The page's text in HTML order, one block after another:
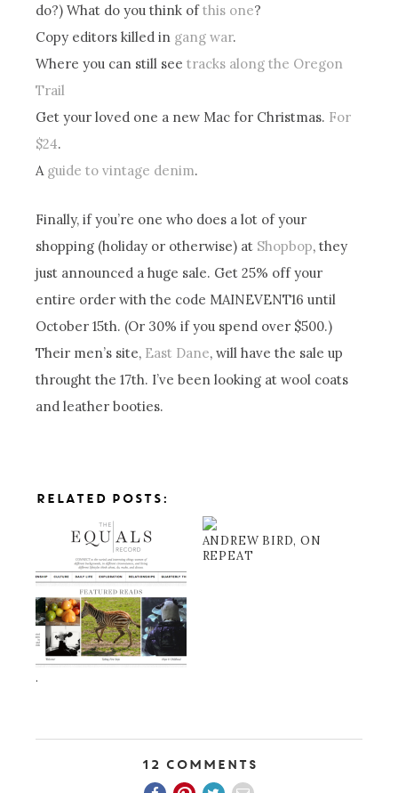
do?) What do you think ofthis one?
Copy editors killed in gang war.
Where you can still seetracks along the Oregon
Trail
Get your loved one a new Mac for Christmas. For
$24.
A guide to vintage denim.
Finally, if you’re one who does a lot of your
shopping (holiday or otherwise) at Shopbop, they
just announced a huge sale. Get 25% off your
entire order with the code MAINEVENT16 until
October 15th. (Or 30% if you spend over $500.)
Their men’s site, East Dane, will have the sale up
throught the 17th. I’ve been looking at wool coats
and leather booties.
RELATED POSTS:
.
ANDREW BIRD, ON
REPEAT
12 Comments